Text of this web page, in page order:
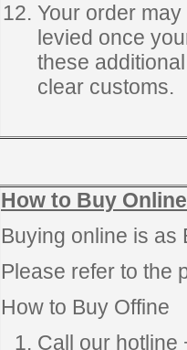
Your order
levied once
these
clear customs.
How to Buy Online
Buying online is as
Please refer to the
How to Buy Offine
Call our hotline